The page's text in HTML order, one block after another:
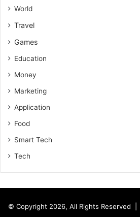
World
Travel
Games
Education
Money
Marketing
Application
Food
Smart Tech
Tech
© Copyright 2026, All Rights Reserved |